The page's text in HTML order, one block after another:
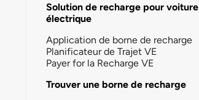
Solution de recharge pour voiture
électrique
Application de borne de recharge
Planificateur de Trajet VE
Payer for la Recharge VE
Trouver une borne de recharge